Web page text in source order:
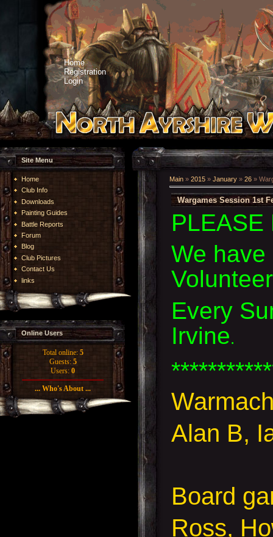
Home
Registration
Login
Site Menu
Home
Club Info
Downloads
Painting Guides
Battle Reports
Forum
Blog
Club Pictures
Contact Us
links
Online Users
Total online: 5
Guests: 5
Users: 0
... Who's About ...
Main » 2015 » January » 26 »
Wargames Session 1st
PLEASE
We have
Every
Irvine.
Alan B,
Board
Ross,